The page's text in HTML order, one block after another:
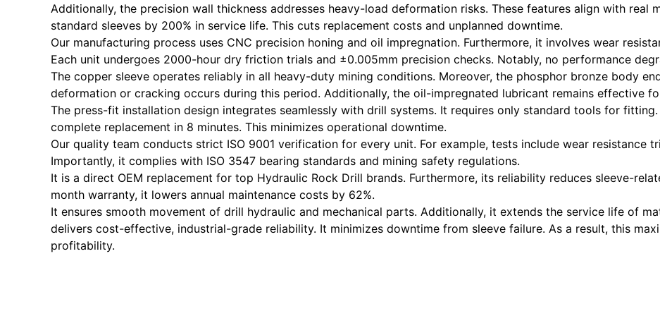
Additionally, the precision wall thickness addresses heavy-load deformation risks. These features align with real
standard sleeves by 200% in service life. This cuts replacement costs and unplanned downtime.
Our manufacturing process uses CNC precision honing and oil impregnation. Furthermore, it involves wear
Each unit undergoes 2000-hour dry friction trials and ±0.005mm precision checks. Notably, no performance
The copper sleeve operates reliably in all heavy-duty mining conditions. Moreover, the phosphor bronze body
deformation or cracking occurs during this period. Additionally, the oil-impregnated lubricant remains effective
The press-fit installation design integrates seamlessly with drill systems. It requires only standard tools for
complete replacement in 8 minutes. This minimizes operational downtime.
Our quality team conducts strict ISO 9001 verification for every unit. For example, tests include wear resistance
Importantly, it complies with ISO 3547 bearing standards and mining safety regulations.
It is a direct OEM replacement for top Hydraulic Rock Drill brands. Furthermore, its reliability reduces sleeve-
month warranty, it lowers annual maintenance costs by 62%.
It ensures smooth movement of drill hydraulic and mechanical parts. Additionally, it extends the service life of
delivers cost-effective, industrial-grade reliability. It minimizes downtime from sleeve failure. As a result, this
profitability.